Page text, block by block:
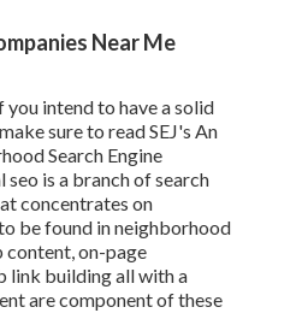
Near Me
you intend to have a solid
sure to read SEJ's An
Search Engine
is a branch of search
concentrates on
be found in neighborhood
content, on-page
link building all with a
are component of these